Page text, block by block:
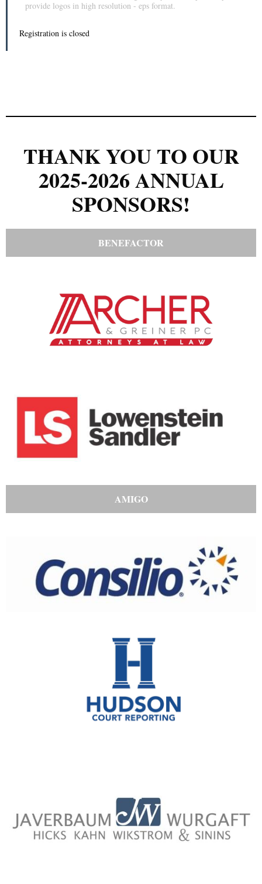
provide logos in high resolution - eps format.
Registration is closed
THANK YOU TO OUR
2025-2026 ANNUAL
SPONSORS!
BENEFACTOR
AMIGO